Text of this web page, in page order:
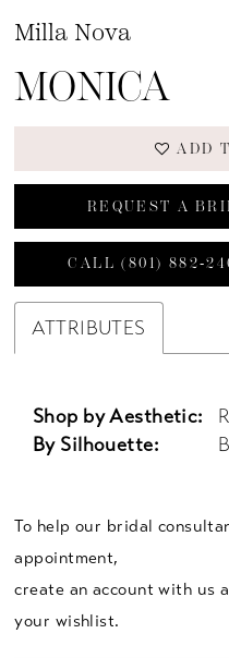
Milla Nova
MONICA
ADD
REQUEST A
CALL (801)
ATTRIBUTES
Shop by Aesthetic:
By Silhouette:
To help our bridal
appointment,
create an account with us
your wishlist.